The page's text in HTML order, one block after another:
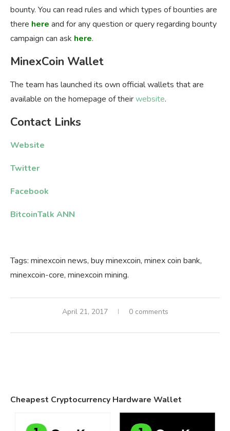
bounty. You can read rules and which types of bounties are
there here and for any question or query regarding bounty
campaign can ask here.
MinexCoin Wallet
The team has launched its own official wallets that are
available on the homepage of theirwebsite.
Contact Links
Website
Twitter
Facebook
BitcoinTalk ANN
Tags: minexcoin news, buyminexcoin, minex coin bank,
minexcoin-core, minexcoin mining.
April 21, 2017 0 comments
Cheapest Cryptocurrency Hardware Wallet